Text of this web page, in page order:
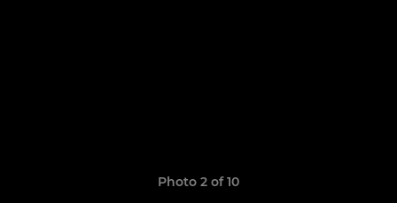
Photo 2 of 10